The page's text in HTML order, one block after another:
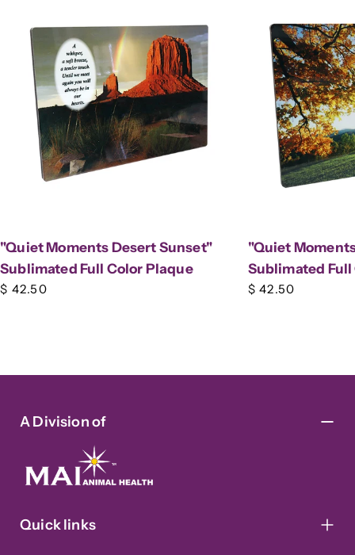
"Quiet Moments Desert Sunset"
Sublimated Full Color Plaque
Regular
$ 42.50
"Quiet
Sublimated
Regular
$ 42.50
A Division of
Quick links